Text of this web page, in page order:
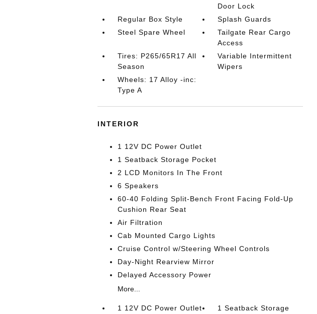
Door Lock
Regular Box Style
Splash Guards
Steel Spare Wheel
Tailgate Rear Cargo
Access
Tires: P265/65R17 All
Season
Variable Intermittent
Wipers
Wheels: 17 Alloy -inc:
Type A
INTERIOR
1 12V DC Power Outlet
1 Seatback Storage Pocket
2 LCD Monitors In The Front
6 Speakers
60-40 Folding Split-Bench Front Facing Fold-Up
Cushion Rear Seat
Air Filtration
Cab Mounted Cargo Lights
Cruise Control w/Steering Wheel Controls
Day-Night Rearview Mirror
Delayed Accessory Power
More...
1 12V DC Power Outlet
1 Seatback Storage